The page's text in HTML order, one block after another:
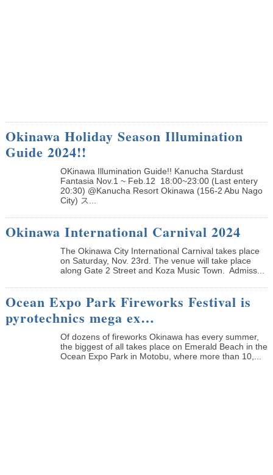
Okinawa Holiday Season Illumination
Guide 2024!!
OKinawa Illumination Guide!! Kanucha Stardust
Fantasia Nov.1 ~ Feb.12 18:00~23:00 (Last entery
20:30) @Kanucha Resort Okinawa (156-2 Abu Nago
City) ス...
Okinawa International Carnival 2024
The Okinawa City International Carnival takes place
on Saturday, Nov. 23rd. The venue will take place
along Gate 2 Street and Koza Music Town. Admiss...
Ocean Expo Park Fireworks Festival is
pyrotechnics mega ex…
Of dozens of fireworks Okinawa has every summer,
the biggest of all takes place on Emerald Beach in the
Ocean Expo Park in Motobu, where more than 10,...